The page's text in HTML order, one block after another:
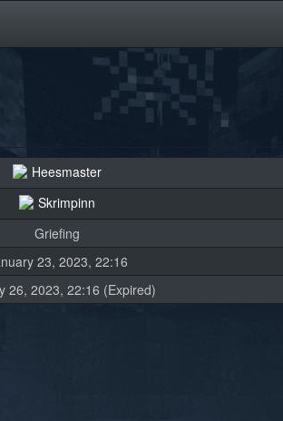
Heesmaster
Skrimpinn
Griefing
23, 2023, 22:16
26, 2023, 22:16 (Expired)